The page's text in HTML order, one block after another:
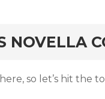
NOVELLA
so let’s hit the